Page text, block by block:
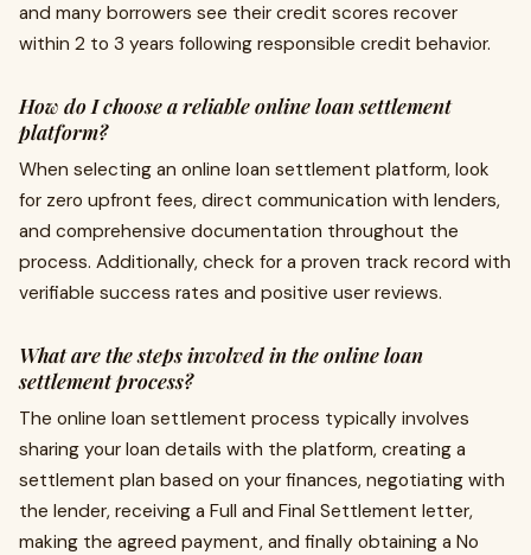
and many borrowers see their credit scores recover
within 2 to 3 years following responsible credit behavior.
How do I choose a reliable online loan settlement
platform?
When selecting an online loan settlement platform, look
for zero upfront fees, direct communication with lenders,
and comprehensive documentation throughout the
process. Additionally, check for a proven track record with
verifiable success rates and positive user reviews.
What are the steps involved in the online loan
settlement process?
The online loan settlement process typically involves
sharing your loan details with the platform, creating a
settlement plan based on your finances, negotiating with
the lender, receiving a Full and Final Settlement letter,
making the agreed payment, and finally obtaining a No